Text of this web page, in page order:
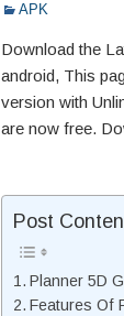
APK
Download the
android, This
version with
are now free.
Post
Planner 5D
Features Of